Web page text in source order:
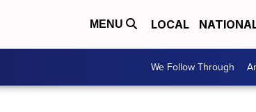
MENU LOCAL
We Follow Through